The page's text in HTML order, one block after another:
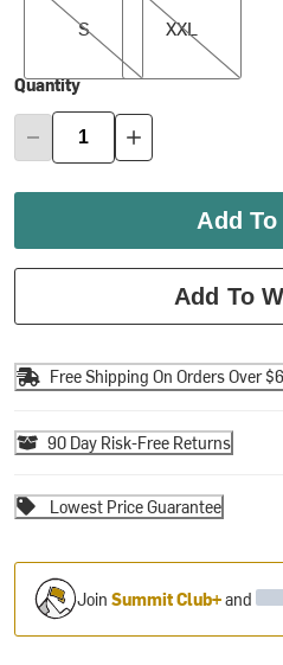
S
XXL
Quantity
Add
Add To
Free Shipping On Orders Over
90 Day Risk-Free Returns
Lowest Price Guarantee
JoinSummit Club+and